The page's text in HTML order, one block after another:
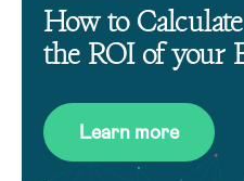
How to
the ROI of your
Learn more